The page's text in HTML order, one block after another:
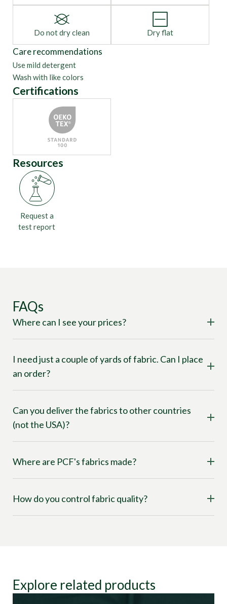
Do not dry clean Dry flat
Care recommendations
Use mild detergent
Wash with like colors
Certifications
Resources
Request a
test report
FAQs
Where can I see your prices?
I need just a couple of yards of fabric. Can I place
an order?
Can you deliver the fabrics to other countries
(not the USA)?
Where are PCF's fabrics made?
How do you control fabric quality?
Explore related products